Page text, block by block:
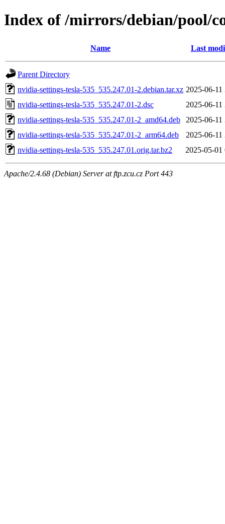
Index of /mirrors/debian/pool/
Name Last
Parent Directory
nvidia-settings-tesla-535_535.247.01-2.debian.tar.xz 2025-06-11
nvidia-settings-tesla-535_535.247.01-2.dsc
2025-06-11
nvidia-settings-tesla-535_535.247.01-2_amd64.deb
2025-06-11
nvidia-settings-tesla-535_535.247.01-2_arm64.deb
2025-06-11
nvidia-settings-tesla-535_535.247.01.orig.tar.bz2
2025-05-01
Apache/2.4.68 (Debian) Server at ftp.zcu.cz Port 443